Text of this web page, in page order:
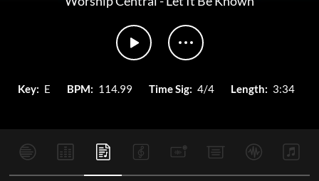
Key: E BPM: 114.99 Time Sig: 4/4 Length: 3:34